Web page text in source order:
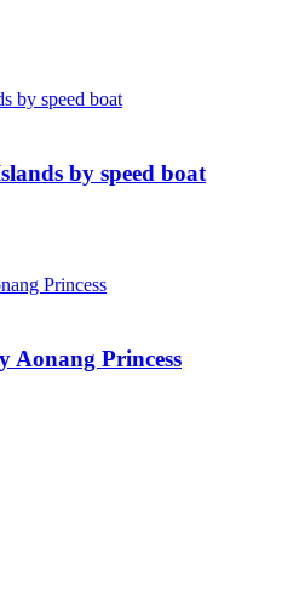
by speed boat
Aonang Princess